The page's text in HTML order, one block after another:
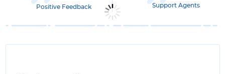
Positive Feedback Support Agents